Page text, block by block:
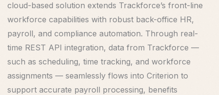
cloud-based solution extends Trackforce’s front-line
workforce capabilities with robust back-office HR,
payroll, and compliance automation. Through real-
time REST API integration, data from Trackforce —
such as scheduling, time tracking, and workforce
assignments — seamlessly flows into Criterion to
support accurate payroll processing, benefits